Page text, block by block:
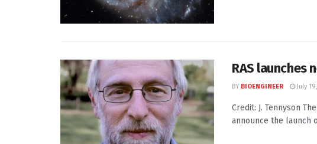
RAS launches
BY BIOENGINEER July
Credit: J. Tennyson
announce the launch